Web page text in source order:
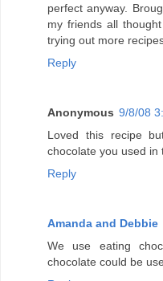
perfect anyway.
my friends all
trying out more
Reply
Anonymous 9/8/08
Loved this recipe
chocolate you used in
Reply
Amanda and Debbie
We use eating
chocolate could be